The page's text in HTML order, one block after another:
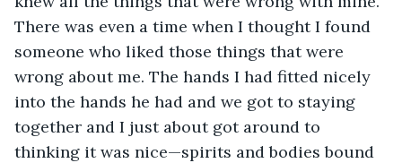
There was even a time when I thought I found
someone who liked those things that were
wrong about me. The hands I had fitted nicely
into the hands he had and we got to staying
together and I just about got around to
thinking it was nice—spirits and bodies bound